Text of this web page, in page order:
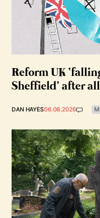
Reform UK
Sheffield’ after
DAN HAYES06.08.2026